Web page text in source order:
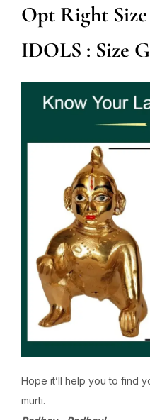
Opt Right
IDOLS : Size
Hope it’ll help you to find
murti.